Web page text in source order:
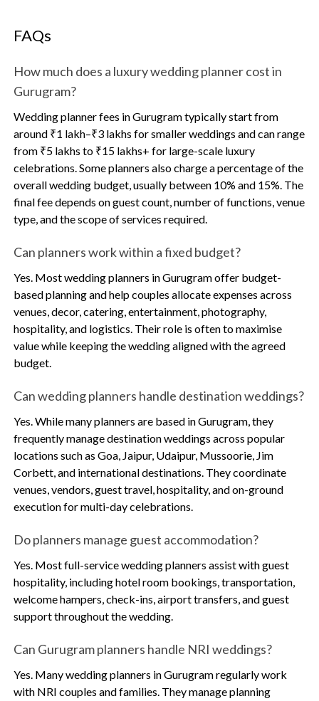
FAQs
How much does a luxury wedding planner cost in
Gurugram?
Wedding planner fees in Gurugram typically start from
around ₹1 lakh–₹3 lakhs for smaller weddings and can range
from ₹5 lakhs to ₹15 lakhs+ for large-scale luxury
celebrations. Some planners also charge a percentage of the
overall wedding budget, usually between 10% and 15%. The
final fee depends on guest count, number of functions, venue
type, and the scope of services required.
Can planners work within a fixed budget?
Yes. Most wedding planners in Gurugram offer budget-
based planning and help couples allocate expenses across
venues, decor, catering, entertainment, photography,
hospitality, and logistics. Their role is often to maximise
value while keeping the wedding aligned with the agreed
budget.
Can wedding planners handle destination weddings?
Yes. While many planners are based in Gurugram, they
frequently manage destination weddings across popular
locations such as Goa, Jaipur, Udaipur, Mussoorie, Jim
Corbett, and international destinations. They coordinate
venues, vendors, guest travel, hospitality, and on-ground
execution for multi-day celebrations.
Do planners manage guest accommodation?
Yes. Most full-service wedding planners assist with guest
hospitality, including hotel room bookings, transportation,
welcome hampers, check-ins, airport transfers, and guest
support throughout the wedding.
Can Gurugram planners handle NRI weddings?
Yes. Many wedding planners in Gurugram regularly work
with NRI couples and families. They manage planning